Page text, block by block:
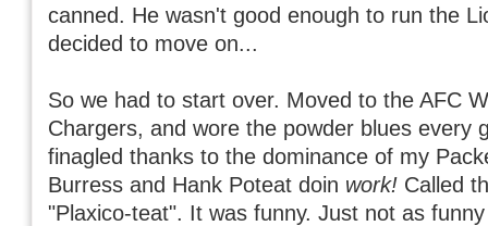
canned. He wasn't good enough to run the
decided to move on...
So we had to start over. Moved to the AFC
Chargers, and wore the powder blues every
finagled thanks to the dominance of my
Burress and Hank Poteat doin work! Called
"Plaxico-teat". It was funny. Just not as